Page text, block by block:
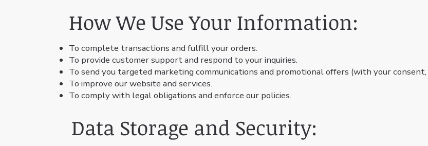
How We Use Your Information:
To complete transactions and fulfill your orders.
To provide customer support and respond to your inquiries.
To send you targeted marketing communications and promotional offers (with your
To improve our website and services.
To comply with legal obligations and enforce our policies.
Data Storage and Security: